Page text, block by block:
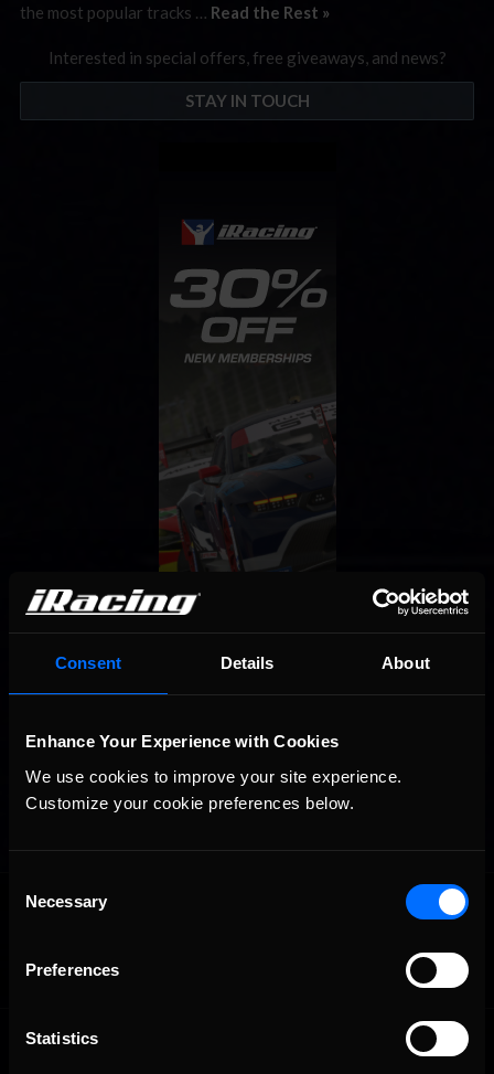
Consent Details About
Enhance Your Experience with Cookies
We use cookies to improve your site experience.
Customize your cookie preferences below.
Selection
Necessary
Preferences
Statistics
the most popular tracks … Read the Rest »
Interested in special offers, free giveaways, and news?
STAY IN TOUCH
OFFICIAL PARTNERS: